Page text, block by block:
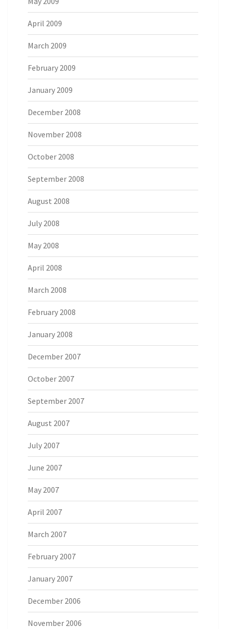
April 2009
March 2009
February 2009
January 2009
December 2008
November 2008
October 2008
September 2008
August 2008
July 2008
May 2008
April 2008
March 2008
February 2008
January 2008
December 2007
October 2007
September 2007
August 2007
July 2007
June 2007
May 2007
April 2007
March 2007
February 2007
January 2007
December 2006
November 2006